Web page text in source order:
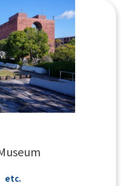
lapse movie that
of the time of day
where visitors can take
scenery in the
observation deck that
have a variety of
we hope you will feel at
We look forward to
etc.